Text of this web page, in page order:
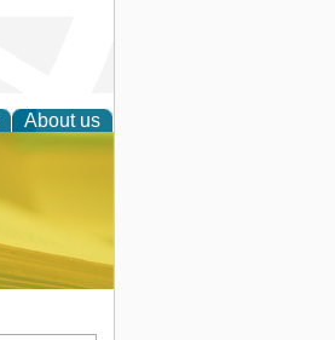
About us